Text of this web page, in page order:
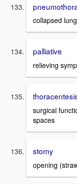
collapsed lung
palliative
relieving
surgical
spaces
stomy
opening